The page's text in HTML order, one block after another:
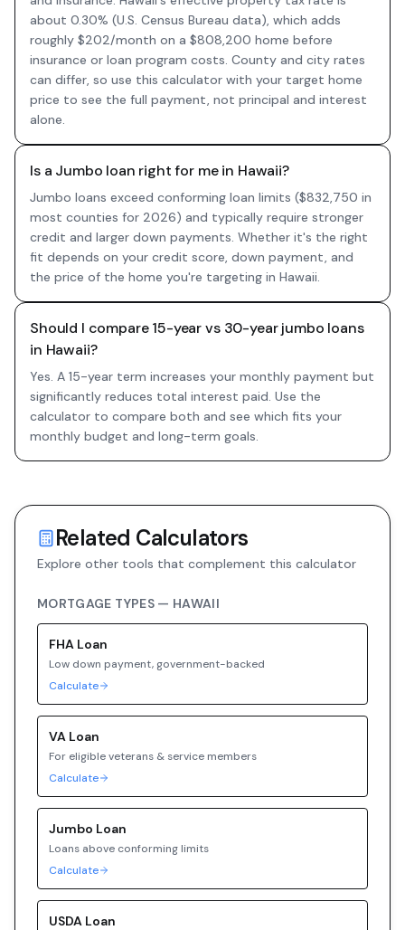
about 0.30% (U.S. Census Bureau data), which adds
roughly $202/month on a $808,200 home before
insurance or loan program costs. County and city rates
can differ, so use this calculator with your target home
price to see the full payment, not principal and interest
alone.
Is a Jumbo loan right for me in Hawaii?
Jumbo loans exceed conforming loan limits ($832,750 in
most counties for 2026) and typically require stronger
credit and larger down payments. Whether it's the right
fit depends on your credit score, down payment, and
the price of the home you're targeting in Hawaii.
Should I compare 15-year vs 30-year jumbo loans
in Hawaii?
Yes. A 15-year term increases your monthly payment but
significantly reduces total interest paid. Use the
calculator to compare both and see which fits your
monthly budget and long-term goals.
Related Calculators
Explore other tools that complement this calculator
MORTGAGE TYPES — HAWAII
FHA Loan
Low down payment, government-backed
Calculate
VA Loan
For eligible veterans & service members
Calculate
Jumbo Loan
Loans above conforming limits
Calculate
USDA Loan